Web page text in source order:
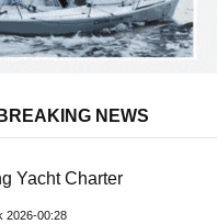
BREAKING NEWS
Yacht Charter
2026-00:28